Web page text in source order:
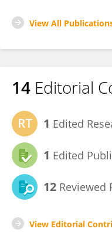
View All
14 Editorial
1 Edited
1 Edited
12 Reviewed
View Editorial